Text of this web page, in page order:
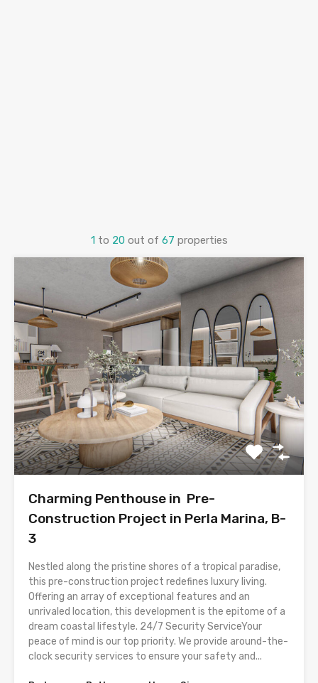
1 to 20 out of 67 properties
Charming Penthouse in Pre-
Construction Project in Perla Marina, B-
3
Nestled along the pristine shores of a tropical paradise,
this pre-construction project redefines luxury living.
Offering an array of exceptional features and an
unrivaled location, this development is the epitome of a
dream coastal lifestyle. 24/7 Security ServiceYour
peace of mind is our top priority. We provide around-the-
clock security services to ensure your safety and...